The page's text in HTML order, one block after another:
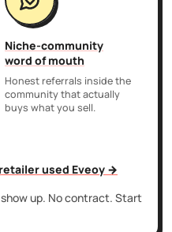
Niche-community
word of mouth
Honest referrals inside the
community that actually
buys what you sell.
used Eveoy →
up. No contract. Start